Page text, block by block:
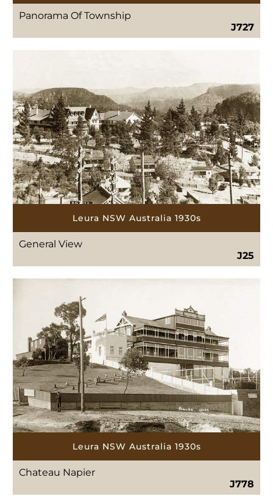
Panorama Of Township
J727
Leura NSW Australia 1930s
General View
J25
Leura NSW Australia 1930s
Chateau Napier
J778